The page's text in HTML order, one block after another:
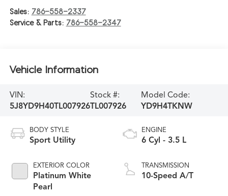
Sales: 786-558-2337
Service & Parts: 786-558-2347
Vehicle Information
VIN:
5J8YD9H40TL007926
Stock #:
TL007926
Model Code:
YD9H4TKNW
BODY STYLE
Sport Utility
EXTERIOR COLOR
Platinum White
Pearl
ENGINE
6 Cyl - 3.5 L
TRANSMISSION
10-Speed A/T